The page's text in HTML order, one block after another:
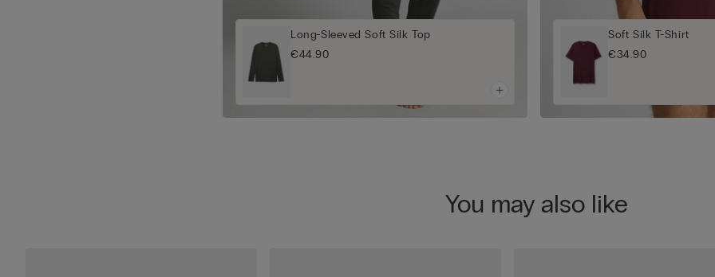
Long-Sleeved Soft Silk Top
€44.90
Soft Silk T-Shirt
€34.90
You may also like